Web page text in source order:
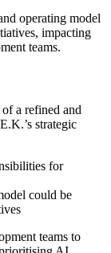
operating model
impacting
teams.
a refined and
strategic
for
could be
teams to